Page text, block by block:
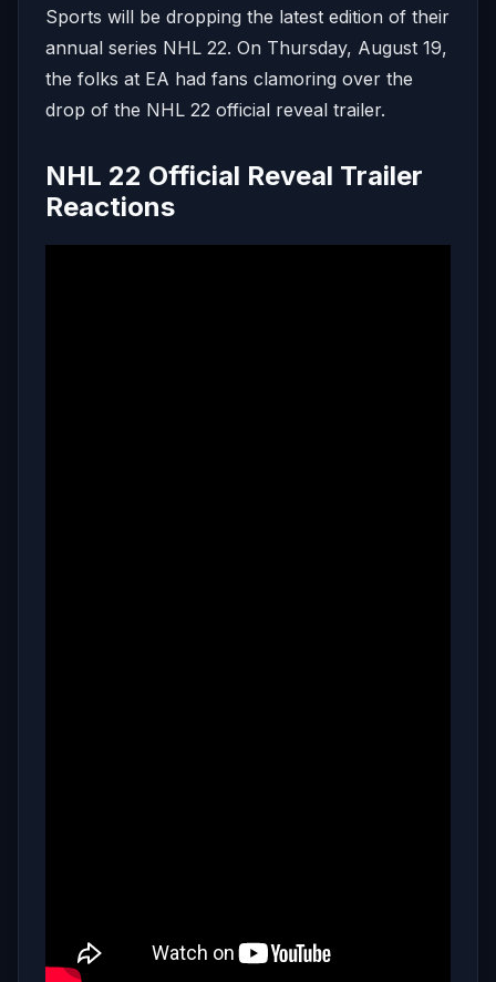
Sports will be dropping the latest edition of their
annual series NHL 22. On Thursday, August 19,
the folks at EA had fans clamoring over the
drop of the NHL 22 official reveal trailer.
NHL 22 Official Reveal Trailer
Reactions